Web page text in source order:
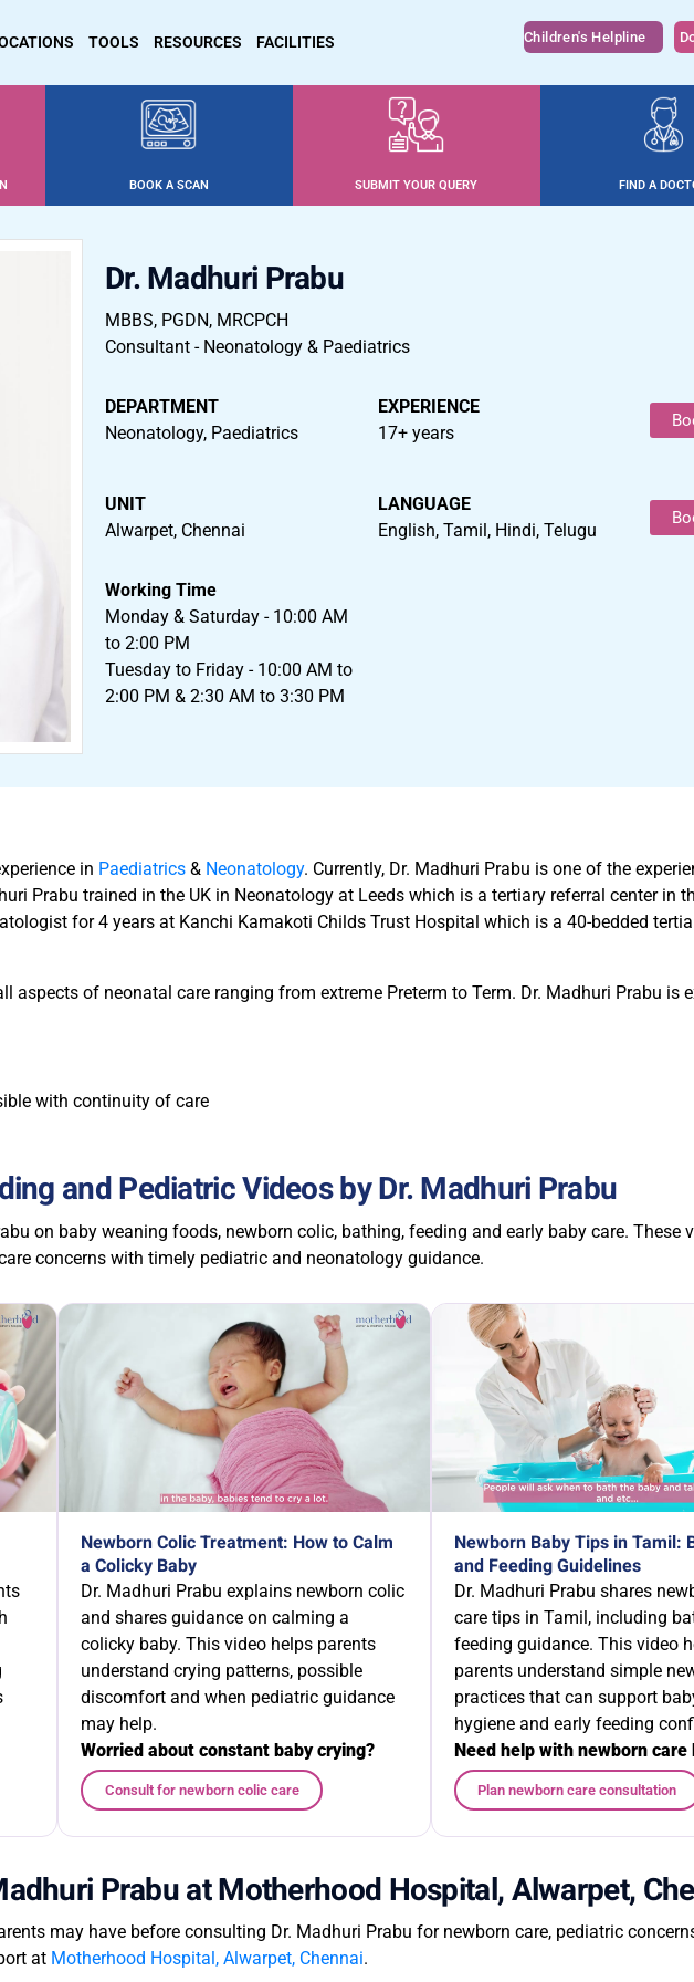
TOOLS RESOURCES FACILITIES Children's Helpline
BOOK A SCAN SUBMIT YOUR QUERY FIND A
Dr. Madhuri Prabu
MBBS, PGDN, MRCPCH
Consultant - Neonatology & Paediatrics
DEPARTMENT
Neonatology, Paediatrics
EXPERIENCE
17+ years
UNIT
Alwarpet, Chennai
LANGUAGE
English, Tamil, Hindi, Telugu
Working Time
Monday & Saturday - 10:00 AM
to 2:00 PM
Tuesday to Friday - 10:00 AM to
2:00 PM & 2:30 AM to 3:30 PM
in Paediatrics & Neonatology. Currently, Dr. Madhuri Prabu is one of the
Prabu trained in the UK in Neonatology at Leeds which is a tertiary referral center in
for 4 years at Kanchi Kamakoti Childs Trust Hospital which is a 40-bedded
aspects of neonatal care ranging from extreme Preterm to Term. Dr. Madhuri Prabu is
with continuity of care
and Pediatric Videos by Dr. Madhuri Prabu
on baby weaning foods, newborn colic, bathing, feeding and early baby care. These
concerns with timely pediatric and neonatology guidance.
Newborn Colic Treatment: How to Calm
a Colicky Baby
Dr. Madhuri Prabu explains newborn colic
and shares guidance on calming a
colicky baby. This video helps parents
understand crying patterns, possible
discomfort and when pediatric guidance
may help.
Worried about constant baby crying?
Consult for newborn colic care
Newborn Baby Tips in Tamil:
and Feeding Guidelines
Dr. Madhuri Prabu shares
care tips in Tamil, including
feeding guidance. This video
parents understand simple
practices that can support
hygiene and early feeding
Need help with newborn care
Plan newborn care consultation
Prabu at Motherhood Hospital, Alwarpet,
may have before consulting Dr. Madhuri Prabu for newborn care, pediatric
at Motherhood Hospital, Alwarpet, Chennai.